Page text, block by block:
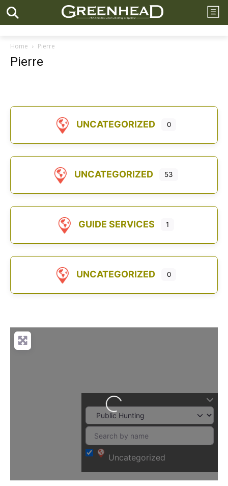
Home Pierre
Pierre
UNCATEGORIZED 0
UNCATEGORIZED 53
GUIDE SERVICES 1
UNCATEGORIZED 0
Loading...
Uncategorized